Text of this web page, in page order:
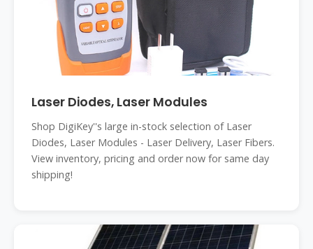
Laser Diodes, Laser Modules
Shop DigiKey''s large in-stock selection of Laser
Diodes, Laser Modules - Laser Delivery, Laser Fibers.
View inventory, pricing and order now for same day
shipping!